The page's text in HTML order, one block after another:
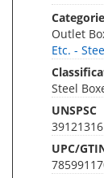
Outlet
Etc. -
Steel
UNSPSC
UPC/